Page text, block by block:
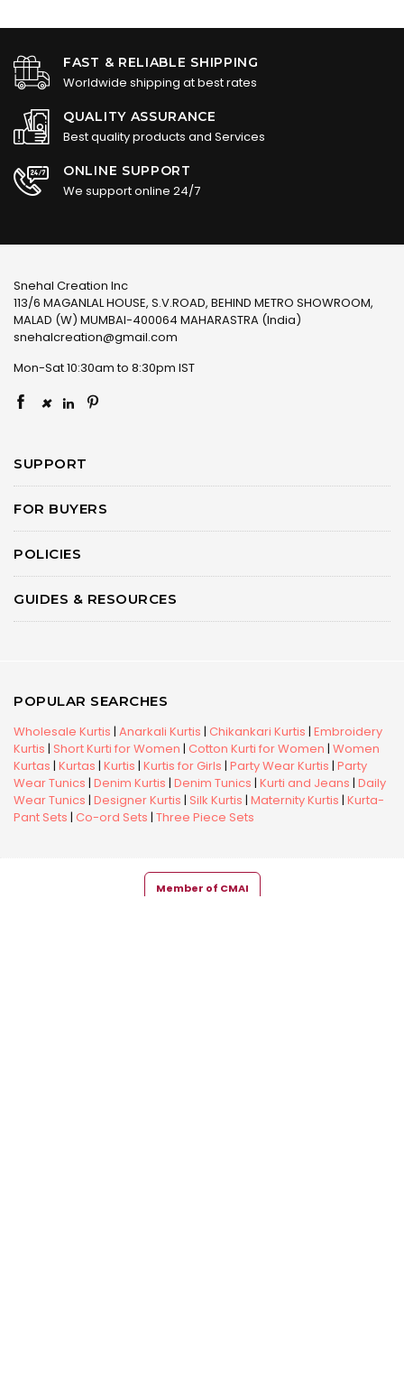
FAST & RELIABLE SHIPPING
Worldwide shipping at best rates
QUALITY ASSURANCE
Best quality products and Services
ONLINE SUPPORT
We support online 24/7
Snehal Creation Inc
113/6 MAGANLAL HOUSE, S.V.ROAD, BEHIND METRO SHOWROOM,
MALAD (W) MUMBAI-400064 MAHARASTRA (India)
snehalcreation@gmail.com
Mon-Sat 10:30am to 8:30pm IST
×
SUPPORT
FOR BUYERS
POLICIES
GUIDES & RESOURCES
POPULAR SEARCHES
Wholesale Kurtis | Anarkali Kurtis | Chikankari Kurtis | Embroidery
Kurtis | Short Kurti for Women | Cotton Kurti for Women | Women
Kurtas | Kurtas | Kurtis | Kurtis for Girls | Party Wear Kurtis | Party
Wear Tunics | Denim Kurtis | Denim Tunics | Kurti and Jeans | Daily
Wear Tunics | Designer Kurtis | Silk Kurtis | Maternity Kurtis | Kurta-
Pant Sets | Co-ord Sets | Three Piece Sets
Member of CMAI